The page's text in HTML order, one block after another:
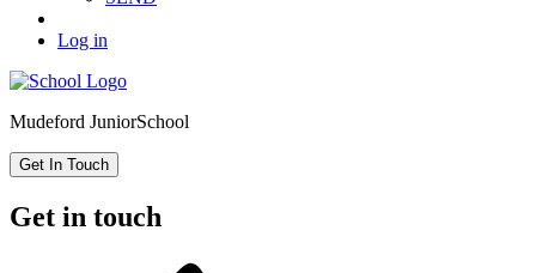
Log in
Mudeford JuniorSchool
Get In Touch
Get in touch